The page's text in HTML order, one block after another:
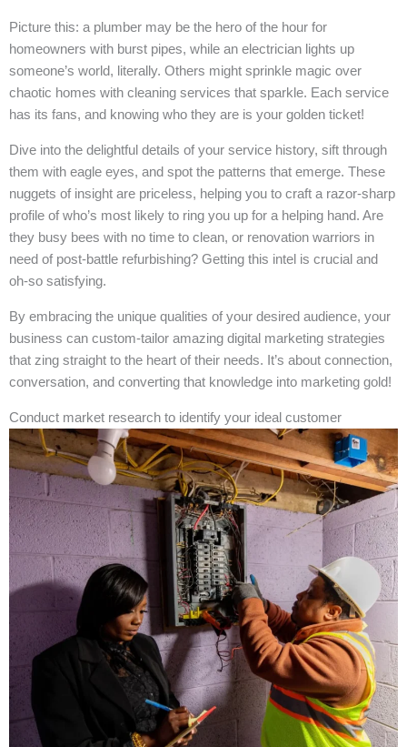
Picture this: a plumber may be the hero of the hour for
homeowners with burst pipes, while an electrician lights up
someone’s world, literally. Others might sprinkle magic over
chaotic homes with cleaning services that sparkle. Each service
has its fans, and knowing who they are is your golden ticket!
Dive into the delightful details of your service history, sift through
them with eagle eyes, and spot the patterns that emerge. These
nuggets of insight are priceless, helping you to craft a razor-sharp
profile of who’s most likely to ring you up for a helping hand. Are
they busy bees with no time to clean, or renovation warriors in
need of post-battle refurbishing? Getting this intel is crucial and
oh-so satisfying.
By embracing the unique qualities of your desired audience, your
business can custom-tailor amazing digital marketing strategies
that zing straight to the heart of their needs. It’s about connection,
conversation, and converting that knowledge into marketing gold!
Conduct market research to identify your ideal customer